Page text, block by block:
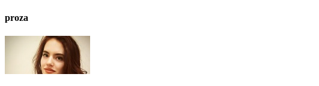
proza